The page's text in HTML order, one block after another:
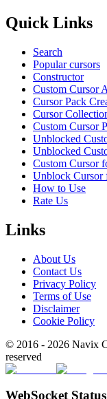
Quick Links
Search
Popular cursors
Constructor
Custom Cursor
Cursor Pack
Cursor
Custom Cursor
Unblocked
Unblocked
Custom Cursor
Unblock Cursor
How to Use
Rate Us
Links
About Us
Contact Us
Privacy Policy
Terms of Use
Disclaimer
Cookie Policy
© 2016 - 2026 Navix
reserved
WebSocket Status